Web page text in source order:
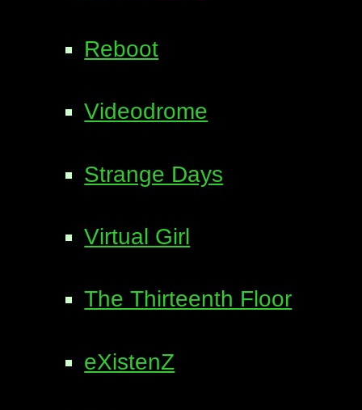
Reboot
Videodrome
Strange Days
Virtual Girl
The Thirteenth Floor
eXistenZ